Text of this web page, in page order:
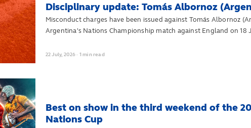
Disciplinary update: Tomás Albornoz
Misconduct charges have been issued against Tomás Albornoz
Argentina's Nations Championship match against England on 18
22July, 2026 · 1 min read
Best on show in the third weekend of the
Nations Cup